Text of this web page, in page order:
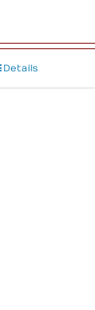
Details